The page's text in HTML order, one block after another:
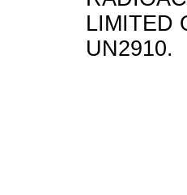
LIMITED
UN2910.